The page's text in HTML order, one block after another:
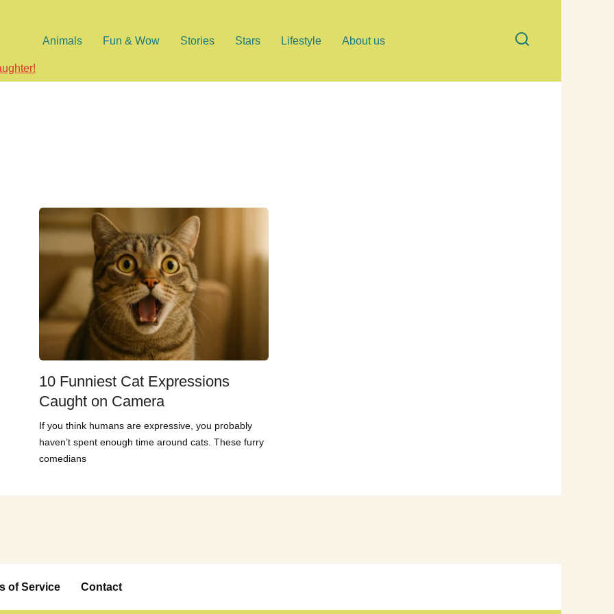
Animals Fun & Wow Stories Stars Lifestyle About us
10 Funniest Cat Expressions
Caught on Camera
If you think humans are expressive, you probably
haven’t spent enough time around cats. These furry
comedians
of Service Contact